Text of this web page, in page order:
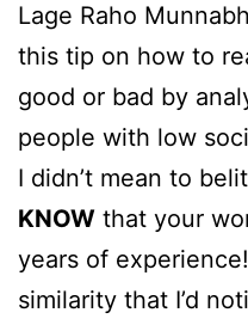
Lage Raho
this tip on how to
good or bad by
people with low
I didn’t mean to
KNOW that your
years of
similarity that I’d